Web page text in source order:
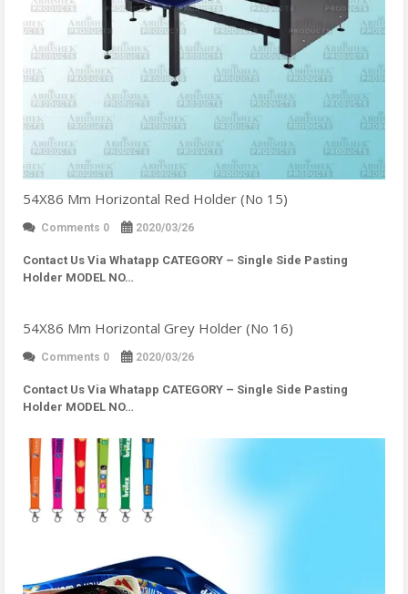
54X86 Mm Horizontal Red Holder (No 15)
Comments 0 2020/03/26
Contact Us Via Whatapp CATEGORY – Single Side Pasting
Holder MODEL NO…
54X86 Mm Horizontal Grey Holder (No 16)
Comments 0 2020/03/26
Contact Us Via Whatapp CATEGORY – Single Side Pasting
Holder MODEL NO…